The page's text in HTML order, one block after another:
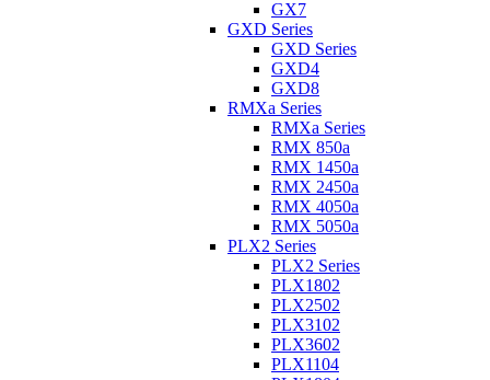
GX7
GXD Series
GXD Series
GXD4
GXD8
RMXa Series
RMXa Series
RMX 850a
RMX 1450a
RMX 2450a
RMX 4050a
RMX 5050a
PLX2 Series
PLX2 Series
PLX1802
PLX2502
PLX3102
PLX3602
PLX1104